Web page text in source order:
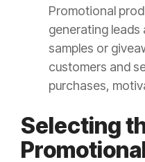
Promotional
generating leads
samples or
customers and
purchases,
Selecting